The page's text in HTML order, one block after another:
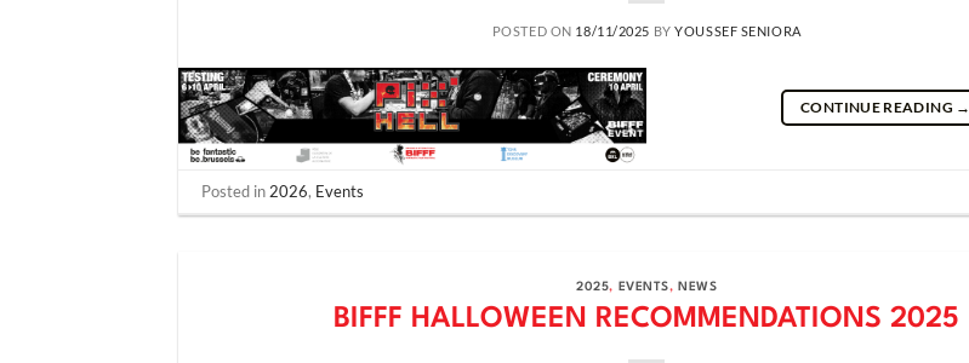
POSTED ON 18/11/2025 BYYOUSSEF SENIORA
CONTINUE READING →
Posted in 2026, Events
2025, EVENTS , NEWS
BIFFF HALLOWEEN RECOMMENDATIONS 2025